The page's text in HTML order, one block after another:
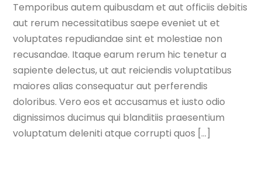
Temporibus autem quibusdam et aut officiis debitis
aut rerum necessitatibus saepe eveniet ut et
voluptates repudiandae sint et molestiae non
recusandae. Itaque earum rerum hic tenetur a
sapiente delectus, ut aut reiciendis voluptatibus
maiores alias consequatur aut perferendis
doloribus. Vero eos et accusamus et iusto odio
dignissimos ducimus qui blanditiis praesentium
voluptatum deleniti atque corrupti quos […]